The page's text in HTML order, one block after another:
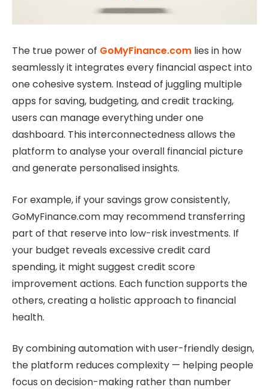
The true power of GoMyFinance.com lies in how
seamlessly it integrates every financial aspect into
one cohesive system. Instead of juggling multiple
apps for saving, budgeting, and credit tracking,
users can manage everything under one
dashboard. This interconnectedness allows the
platform to analyse your overall financial picture
and generate personalised insights.
For example, if your savings grow consistently,
GoMyFinance.com may recommend transferring
part of that reserve into low-risk investments. If
your budget reveals excessive credit card
spending, it might suggest credit score
improvement actions. Each function supports the
others, creating a holistic approach to financial
health.
By combining automation with user-friendly design,
the platform reduces complexity — helping people
focus on decision-making rather than number